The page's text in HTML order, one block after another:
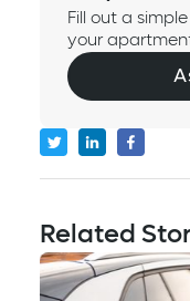
Fill out a
your
Related